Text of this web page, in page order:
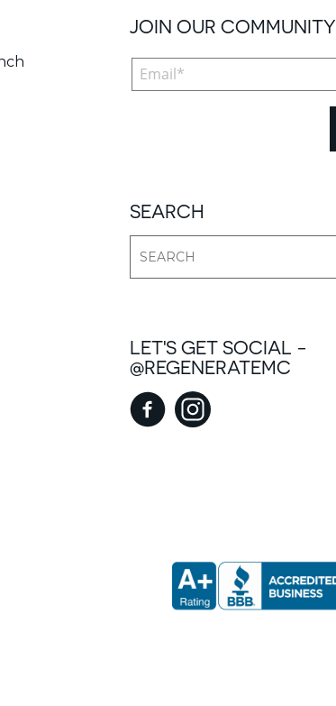
JOIN OUR COMMUNITY
SEARCH
LET'S GET SOCIAL -
@REGENERATEMC